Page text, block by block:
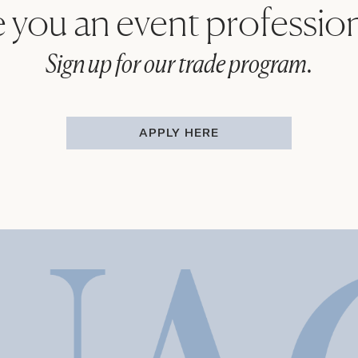
you an event
Sign up for our trade program.
APPLY HERE